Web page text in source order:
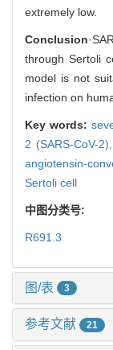
extremely low.
Conclusion
through Sertoli
model is not
infection on
Key words:
2 (SARS-CoV-2),
angiotensin-
Sertoli cell
中图分类号:
R691.3
图/表 3
参考文献 21